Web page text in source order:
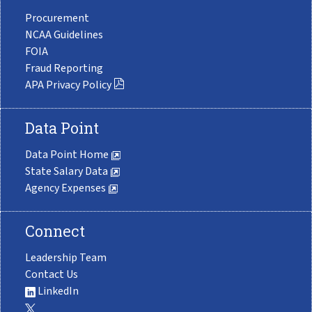
Procurement
NCAA Guidelines
FOIA
Fraud Reporting
APA Privacy Policy
Data Point
Data Point Home
State Salary Data
Agency Expenses
Connect
Leadership Team
Contact Us
LinkedIn